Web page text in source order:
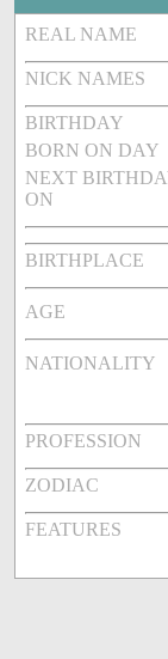
REAL NAME
NICK NAMES
BIRTHDAY
BORN ON DAY
NEXT
ON
BIRTHPLACE
AGE
NATIONALITY
PROFESSION
ZODIAC
FEATURES